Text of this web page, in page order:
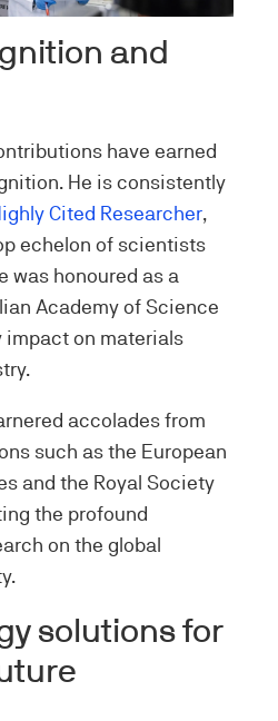
and
have earned
He is consistently
Cited Researcher,
echelon of scientists
was honoured as a
Academy of Science
impact on materials
accolades from
such as the European
and the Royal Society
the profound
on the global
solutions for